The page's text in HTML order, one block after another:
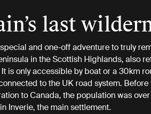
last
and one-off adventure to truly
in the Scottish Highlands, also
is only accessible by boat or a 30km
to the UK road system.
to Canada, the population was
Inverie, the main settlement.